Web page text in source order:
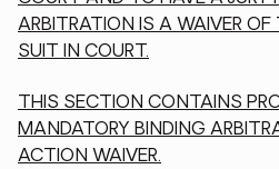
ARBITRATION IS A WAIVER OF
SUIT IN COURT.
THIS SECTION CONTAINS
MANDATORY BINDING
ACTION WAIVER.